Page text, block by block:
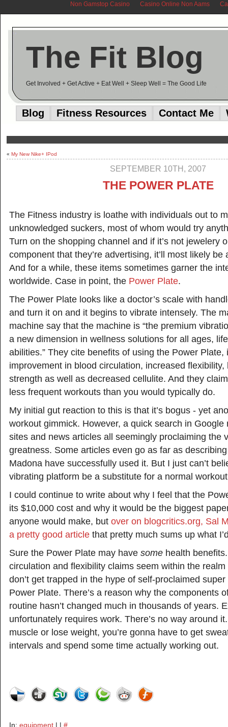
Non Gamstop Casino Casino Online Non Aams
The Fit Blog
Get Involved + Get Active + Eat Well + Sleep Well = The Good Life
Blog Fitness Resources Contact Me
« My New Nike+ IPod
SEPTEMBER 10TH, 2007
THE POWER PLATE
The Fitness industry is loathe with individuals out to
unknowledged suckers, most of whom would try
Turn on the shopping channel and if it’s not jewelery
component that they’re advertising, it’ll most likely be
And for a while, these items sometimes garner the
worldwide. Case in point, the Power Plate.
The Power Plate looks like a doctor’s scale with
and turn it on and it begins to vibrate intensely. The
machine say that the machine is “the premium
a new dimension in wellness solutions for all ages,
abilities.” They cite benefits of using the Power Plate,
improvement in blood circulation, increased
strength as well as decreased cellulite. And they
less frequent workouts than you would typically do.
My initial gut reaction to this is that it’s bogus - yet
workout gimmick. However, a quick search in Google
sites and news articles all seemingly proclaiming the
greatness. Some articles even go as far as
Madona have successfully used it. But I just can’t
vibrating platform be a substitute for a normal
I could continue to write about why I feel that the
its $10,000 cost and why it would be the biggest
anyone would make, but over on blogcritics.org, Sal
a pretty good article that pretty much sums up what
Sure the Power Plate may have some health
circulation and flexibility claims seem within the
don’t get trapped in the hype of self-proclaimed
Power Plate. There’s a reason why the components
routine hasn’t changed much in thousands of years.
unfortunately requires work. There’s no way around
muscle or lose weight, you’re gonna have to get
intervals and spend some time actually working out.
In: equipment | | #